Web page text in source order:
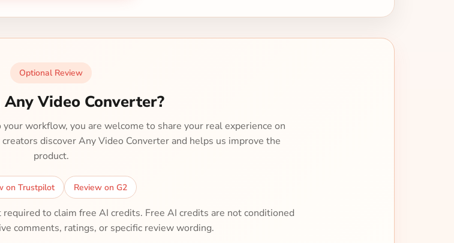
Optional Review
Any Video Converter?
workflow, you are welcome to share your real experience on
discover Any Video Converter and helps us improve the
product.
on Trustpilot Review on G2
to claim free AI credits. Free AI credits are not conditioned
comments, ratings, or specific review wording.